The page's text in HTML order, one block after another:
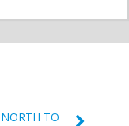
TO